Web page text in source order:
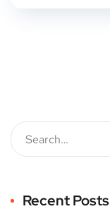
Recent Posts